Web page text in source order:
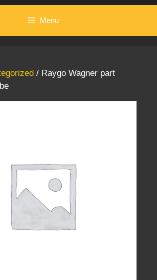
Menu
/ Raygo Wagner part